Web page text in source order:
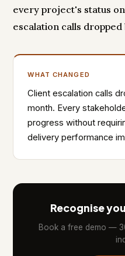
every project's status
escalation calls
WHAT CHANGED
Client escalation calls
month. Every
progress without
delivery performance
Recognise
Book a free demo —